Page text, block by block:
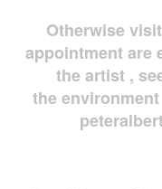
Otherwise
appointment are
the artist ,
the